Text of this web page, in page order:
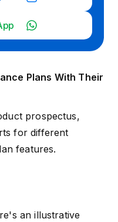
Plans With Their
prospectus,
for different
features.
an illustrative